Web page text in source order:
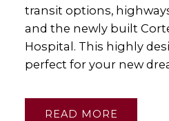
transit options,
and the newly built
Hospital. This highly
perfect for your new
READ